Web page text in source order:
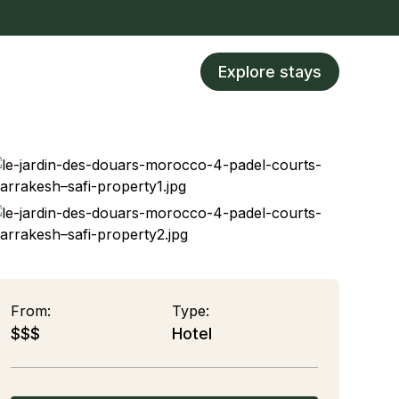
Explore stays
From:
$$$
Type:
Hotel